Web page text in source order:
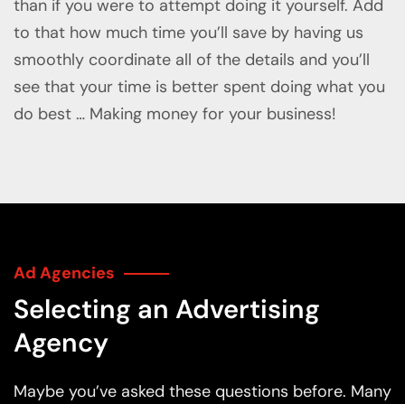
than if you were to attempt doing it yourself. Add
to that how much time you’ll save by having us
smoothly coordinate all of the details and you’ll
see that your time is better spent doing what you
do best … Making money for your business!
Ad Agencies
Selecting an Advertising
Agency
Maybe you’ve asked these questions before. Many